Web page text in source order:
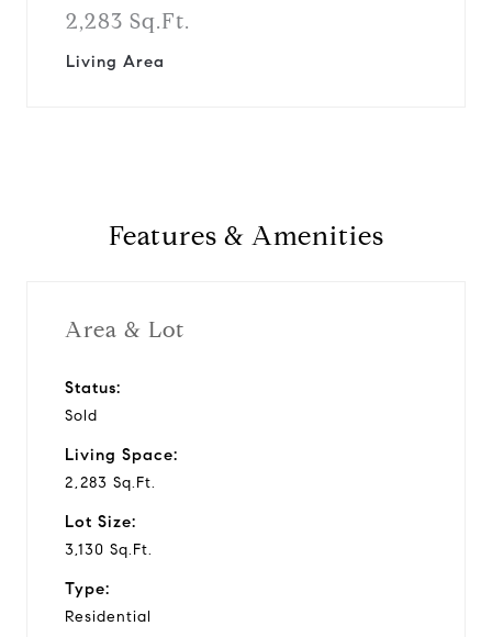
2,283 Sq.Ft.
Living Area
Features & Amenities
Area & Lot
Status:
Sold
Living Space:
2,283 Sq.Ft.
Lot Size:
3,130 Sq.Ft.
Type:
Residential